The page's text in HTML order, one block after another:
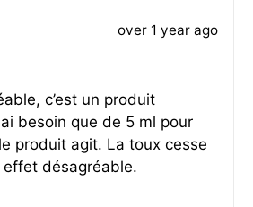
Review
over 1 year ago
c’est un produit
besoin que de 5 ml pour
produit agit. La toux cesse
désagréable.